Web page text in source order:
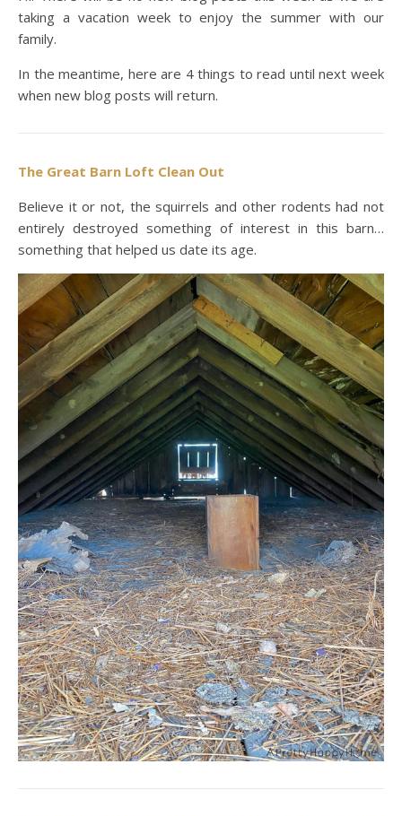
taking a vacation week to enjoy the summer with our
family.
In the meantime, here are 4 things to read until next week
when new blog posts will return.
The Great Barn Loft Clean Out
Believe it or not, the squirrels and other rodents had not
entirely destroyed something of interest in this barn…
something that helped us date its age.